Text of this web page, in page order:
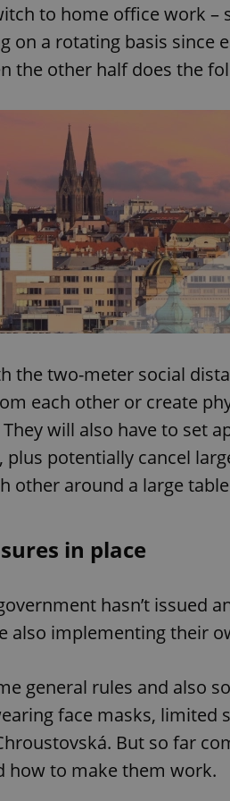
to home office work –
on a rotating basis
the other half does the
the two-meter social
each other or create
will also have to set
plus potentially cancel
other around a large
in place
hasn’t issued
also implementing their
general rules and also
face masks, limited
But so far
how to make them work.
expss
PHPSESSID
Name
_ga_LSHBD1S1X4
Name
Domain
.expats.cz